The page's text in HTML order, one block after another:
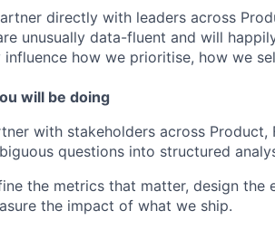
directly with leaders across
unusually data-fluent and will
how we prioritise, how we
will be doing
with stakeholders across
questions into structured
the metrics that matter, design the
the impact of what we ship.